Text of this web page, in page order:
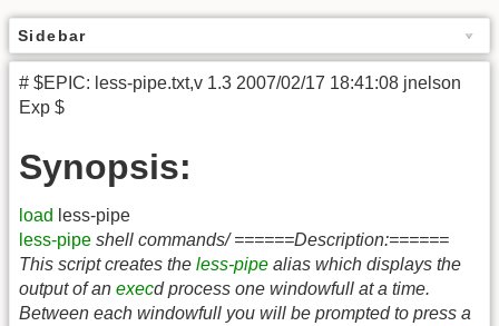
Sidebar
# $EPIC: less-pipe.txt,v 1.3 2007/02/17 18:41:08 jnelson
Exp $
Synopsis:
load less-pipe
less-pipe shell commands/ ======Description:======
This script creates the less-pipe alias which displays the
output of an execd process one windowfull at a time.
Between each windowfull you will be prompted to press a